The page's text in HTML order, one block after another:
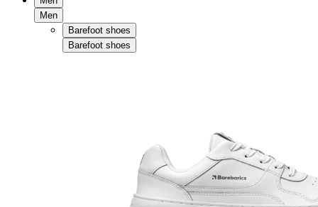
Men
Barefoot shoes
Barefoot shoes